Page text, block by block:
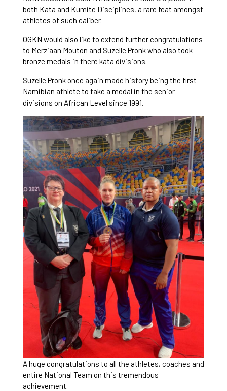
both Kata and Kumite Disciplines, a rare feat amongst
athletes of such caliber.
OGKN would also like to extend further congratulations
to Merziaan Mouton and Suzelle Pronk who also took
bronze medals in there kata divisions.
Suzelle Pronk once again made history being the first
Namibian athlete to take a medal in the senior
divisions on African Level since 1991.
A huge congratulations to all the athletes, coaches and
entire National Team on this tremendous
achievement.